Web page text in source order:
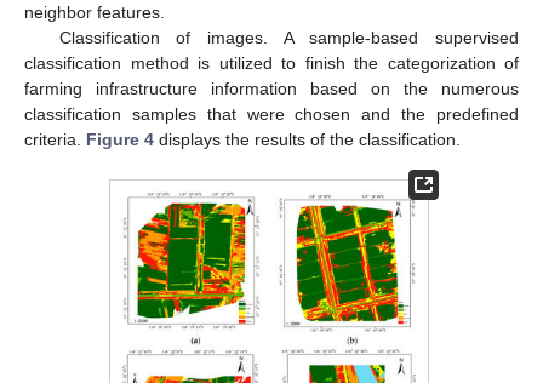
neighbor features.
Classification of images. A sample-based supervised
classification method is utilized to finish the categorization of
farming infrastructure information based on the numerous
classification samples that were chosen and the predefined
criteria. Figure 4 displays the results of the classification.